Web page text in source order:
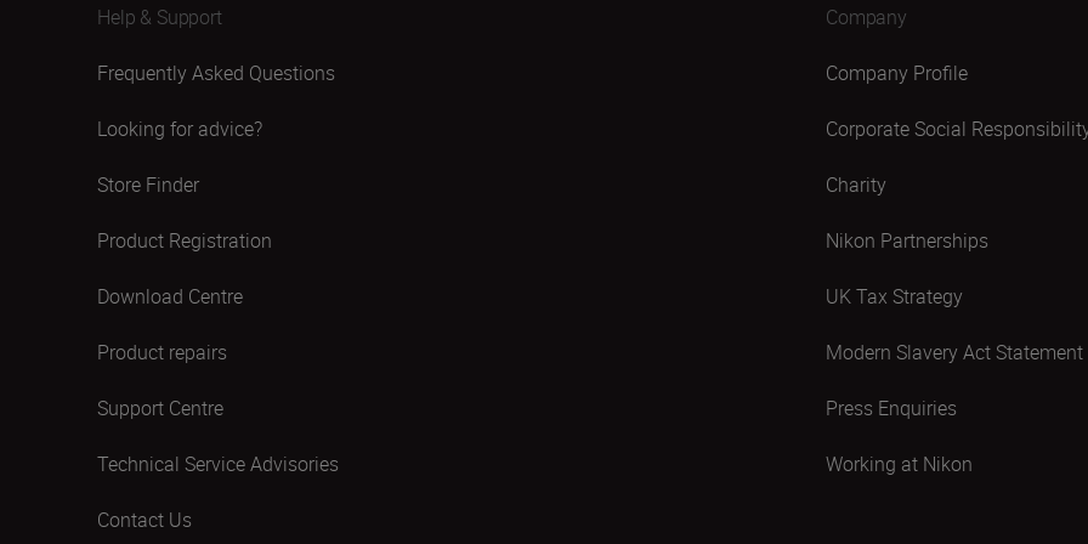
Help & Support
Frequently Asked Questions
Looking for advice?
Store Finder
Product Registration
Download Centre
Product repairs
Support Centre
Technical Service Advisories
Contact Us
Company
Company Profile
Corporate Social
Charity
Nikon Partnerships
UK Tax Strategy
Modern Slavery Act Statement
Press Enquiries
Working at Nikon